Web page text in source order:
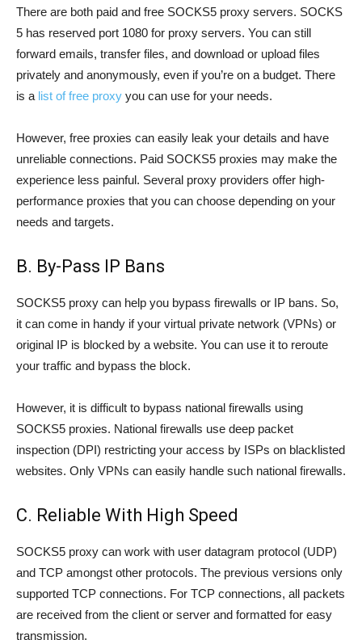
There are both paid and free SOCKS5 proxy servers. SOCKS
5 has reserved port 1080 for proxy servers. You can still
forward emails, transfer files, and download or upload files
privately and anonymously, even if you’re on a budget. There
is a list of free proxy you can use for your needs.
However, free proxies can easily leak your details and have
unreliable connections. Paid SOCKS5 proxies may make the
experience less painful. Several proxy providers offer high-
performance proxies that you can choose depending on your
needs and targets.
B. By-Pass IP Bans
SOCKS5 proxy can help you bypass firewalls or IP bans. So,
it can come in handy if your virtual private network (VPNs) or
original IP is blocked by a website. You can use it to reroute
your traffic and bypass the block.
However, it is difficult to bypass national firewalls using
SOCKS5 proxies. National firewalls use deep packet
inspection (DPI) restricting your access by ISPs on blacklisted
websites. Only VPNs can easily handle such national firewalls.
C. Reliable With High Speed
SOCKS5 proxy can work with user datagram protocol (UDP)
and TCP amongst other protocols. The previous versions only
supported TCP connections. For TCP connections, all packets
are received from the client or server and formatted for easy
transmission.